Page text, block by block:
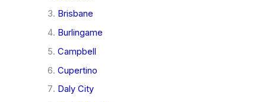
Brisbane
Burlingame
Campbell
Cupertino
Daly City